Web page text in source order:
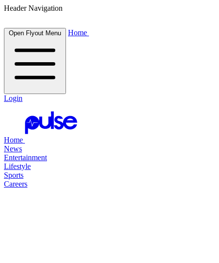
Header Navigation
Open Flyout Menu Home
Login
Home
News
Entertainment
Lifestyle
Sports
Careers